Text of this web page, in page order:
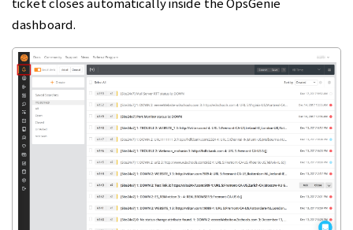
dashboard.